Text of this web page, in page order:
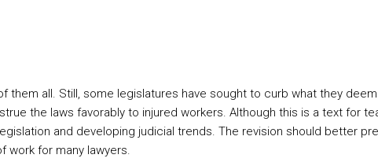
all. Still, some legislatures have sought to curb what they
the laws favorably to injured workers. Although this is a text for
and developing judicial trends. The revision should better
work for many lawyers.